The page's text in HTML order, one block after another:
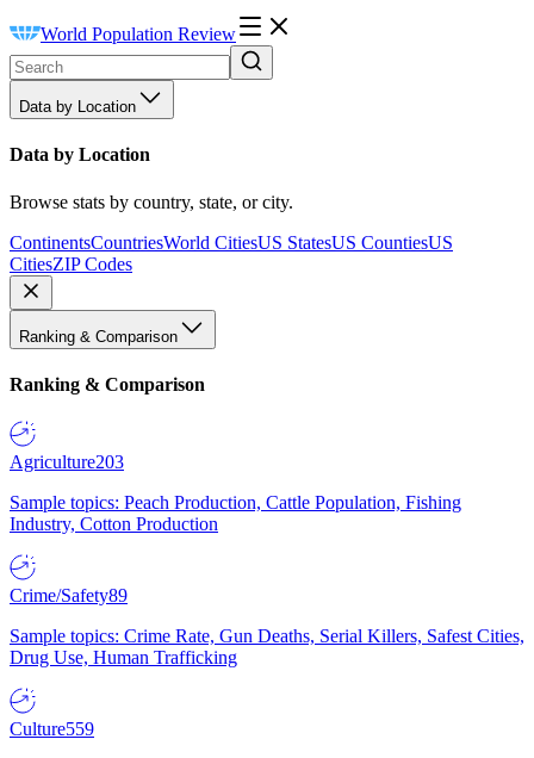
World Population Review
Data by Location
Data by Location
Browse stats by country, state, or city.
ContinentsCountriesWorld CitiesUS StatesUS CountiesUS
CitiesZIP Codes
Ranking & Comparison
Ranking & Comparison
Agriculture203
Sample topics: Peach Production, Cattle Population, Fishing
Industry, Cotton Production
Crime/Safety89
Sample topics: Crime Rate, Gun Deaths, Serial Killers, Safest Cities,
Drug Use, Human Trafficking
Culture559